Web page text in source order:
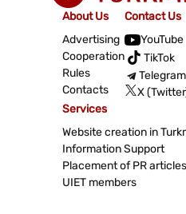
About Us
Advertising
Cooperation
Rules
Contacts
Contact Us
YouTube
TikTok
Telegram
X
Services
Website creation in
Information Support
Placement of PR articles
UIET members